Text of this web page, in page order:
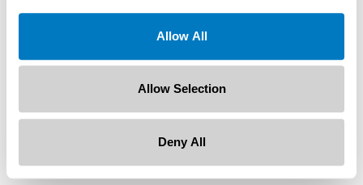
Allow All
Allow Selection
Deny All